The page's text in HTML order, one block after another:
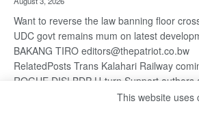
Want to reverse the law banning floor
UDC govt remains mum on latest
BAKANG TIRO editors@thepatriot.co.bw
RelatedPosts Trans Kalahari Railway
ROGUE DIS! BDP U-turn Support authors
subscribe to contentThis is premium stuff.
This website uses